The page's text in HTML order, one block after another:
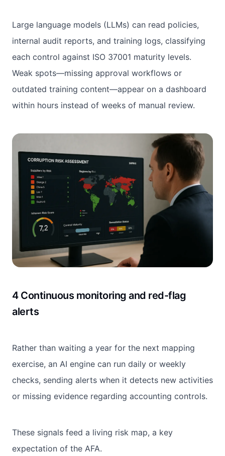
Large language models (LLMs) can read policies,
internal audit reports, and training logs, classifying
each control against ISO 37001 maturity levels.
Weak spots—missing approval workflows or
outdated training content—appear on a dashboard
within hours instead of weeks of manual review.
4 Continuous monitoring and red-flag
alerts
Rather than waiting a year for the next mapping
exercise, an AI engine can run daily or weekly
checks, sending alerts when it detects new activities
or missing evidence regarding accounting controls.
These signals feed a living risk map, a key
expectation of the AFA.